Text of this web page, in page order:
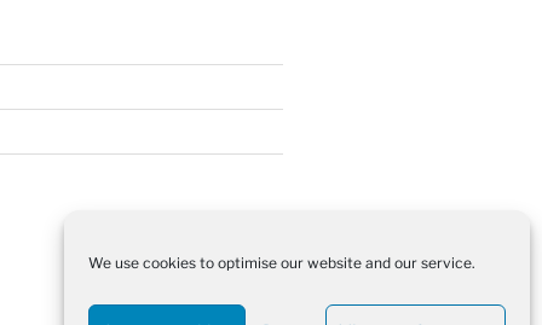
We use cookies to optimise our website and our service.